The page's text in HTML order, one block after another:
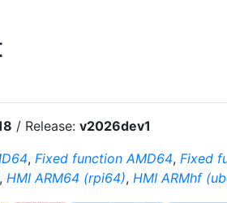
/ Release: v2026dev1
, Fixed function AMD64, Fixed
, HMI ARM64 (rpi64), HMI ARMhf